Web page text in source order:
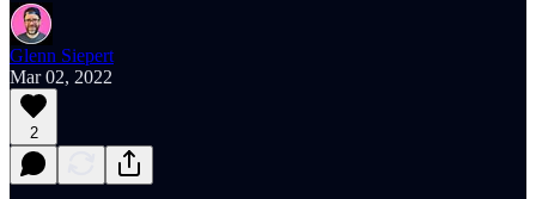
Glenn Siepert
Mar 02, 2022
2